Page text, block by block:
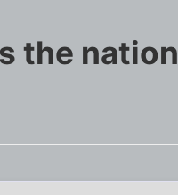
the nation